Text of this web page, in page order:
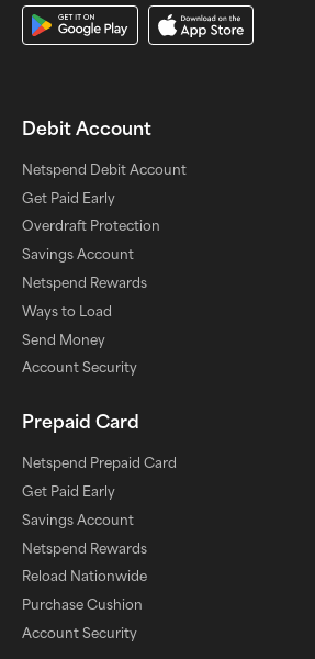
Download Our App
Debit Account
Netspend Debit Account
Get Paid Early
Overdraft Protection
Savings Account
Netspend Rewards
Ways to Load
Send Money
Account Security
Prepaid Card
Netspend Prepaid Card
Get Paid Early
Savings Account
Netspend Rewards
Reload Nationwide
Purchase Cushion
Account Security